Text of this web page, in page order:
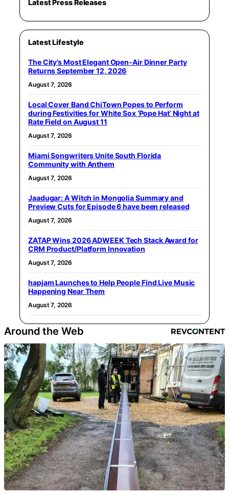
Latest Press Releases
Latest Lifestyle
The City’s Most Elegant Open-Air Dinner Party
Returns September 12, 2026
August 7, 2026
Local Cover Band ChiTown Popes to Perform
during Festivities for White Sox ‘Pope Hat’ Night at
Rate Field on August 11
August 7, 2026
Miami Songwriters Unite South Florida
Community with Anthem
August 7, 2026
Jaadugar: A Witch in Mongolia Summary and
Preview Cuts for Episode 6 have been released
August 7, 2026
ZATAP Wins 2026 ADWEEK Tech Stack Award for
CRM Product/Platform Innovation
August 7, 2026
hapjam Launches to Help People Find Live Music
Happening Near Them
August 7, 2026
Around the Web